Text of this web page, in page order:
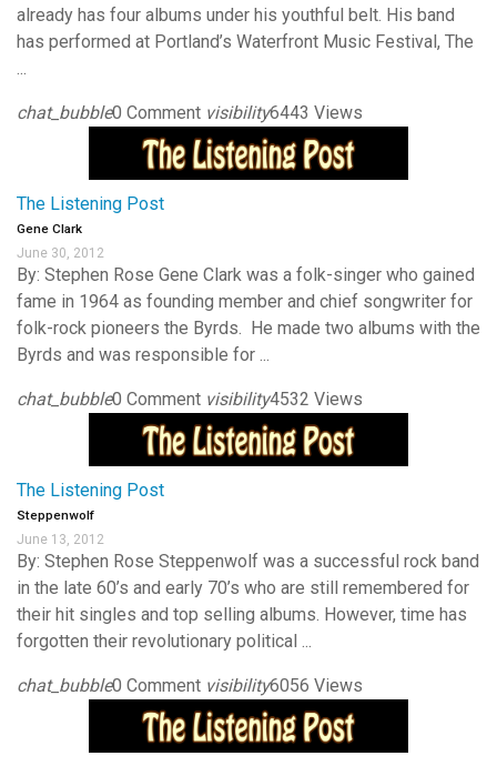
already has four albums under his youthful belt. His band
has performed at Portland’s Waterfront Music Festival, The
chat_bubble0 Comment visibility6443 Views
The Listening Post
Gene Clark
June 30, 2012
By: Stephen Rose Gene Clark was a folk-singer who gained
fame in 1964 as founding member and chief songwriter for
folk-rock pioneers the Byrds. He made two albums with the
Byrds and was responsible for ...
chat_bubble0 Comment visibility4532 Views
The Listening Post
Steppenwolf
June 13, 2012
By: Stephen Rose Steppenwolf was a successful rock band
in the late 60’s and early 70’s who are still remembered for
their hit singles and top selling albums. However, time has
forgotten their revolutionary political ...
chat_bubble0 Comment visibility6056 Views